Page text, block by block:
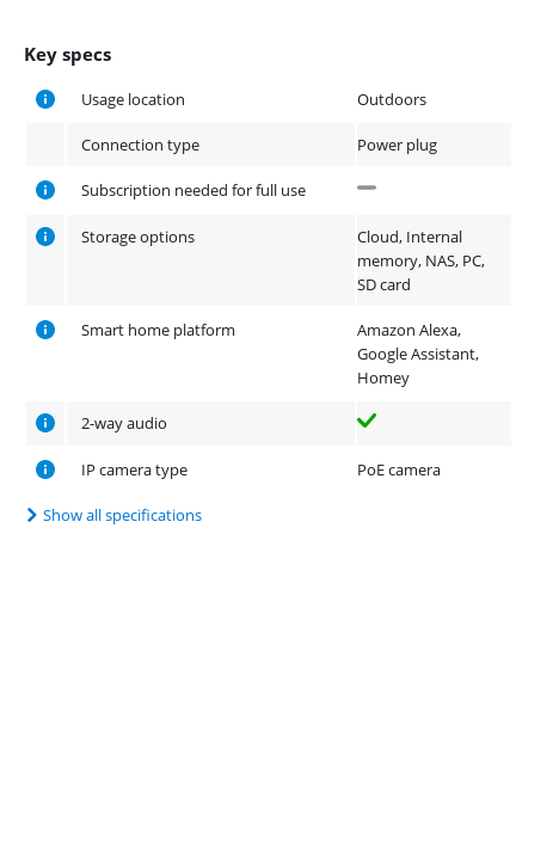
Key specs
Usage location Outdoors
Connection type Power plug
Subscription needed for full use
Storage options
Cloud, Internal
memory, NAS, PC,
SD card
Smart home platform
Amazon Alexa,
Google Assistant,
Homey
2-way audio
IP camera type PoE camera
Show all specifications